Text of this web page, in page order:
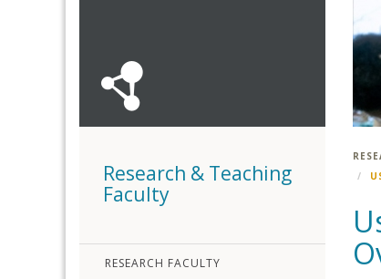
Research & Teaching
Faculty
RESEARCH FACULTY